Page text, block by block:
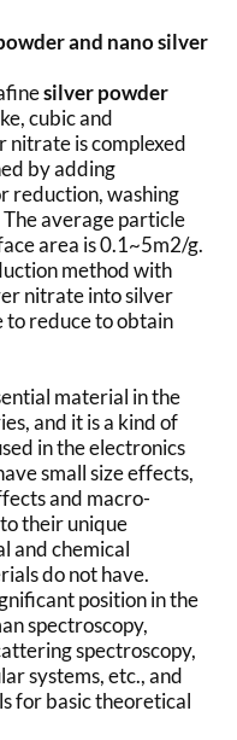
and nano silver
silver powder
cubic and
is complexed
by adding
reduction, washing
average particle
area is 0.1~5m2/g.
method with
nitrate into silver
reduce to obtain
material in the
and it is a kind of
in the electronics
small size effects,
and macro-
their unique
and chemical
do not have.
position in the
spectroscopy,
spectroscopy,
systems, etc., and
for basic theoretical